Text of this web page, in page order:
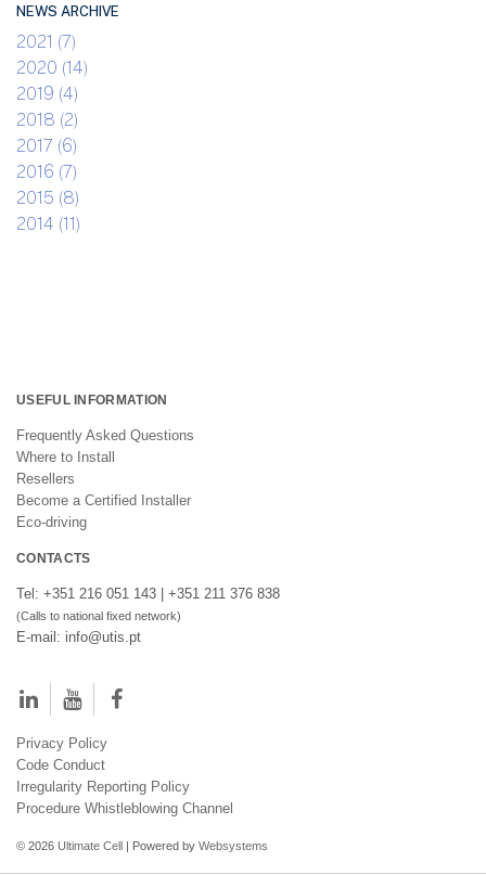
NEWS ARCHIVE
2021 (7)
2020 (14)
2019 (4)
2018 (2)
2017 (6)
2016 (7)
2015 (8)
2014 (11)
USEFUL INFORMATION
Frequently Asked Questions
Where to Install
Resellers
Become a Certified Installer
Eco-driving
CONTACTS
Tel: +351 216 051 143 | +351 211 376 838
(Calls to national fixed network)
E-mail: info@utis.pt
Privacy Policy
Code Conduct
Irregularity Reporting Policy
Procedure Whistleblowing Channel
© 2026 Ultimate Cell | Powered by Websystems